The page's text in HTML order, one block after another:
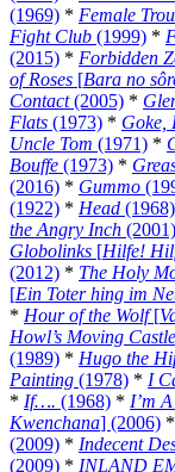
(1969) * Female
Fight Club (1999) *
(2015) * Forbidden
of Roses [Bara no
Contact(2005) *
Flats (1973) * Goke,
Uncle Tom (1971) *
Bouffe (1973) *
(2016) * Gummo
(1922) * Head (1968)
the Angry Inch (2001)
Globolinks [Hilfe!
(2012) * The Holy
[Ein Toter hing im
* Hour of the Wolf[
Howl’s Moving Castle
(1989) * Hugo the
Painting (1978) * I
* If…. (1968) * I’m
Kwenchana] (2006) *
(2009) * Indecent
(2009) * INLAND